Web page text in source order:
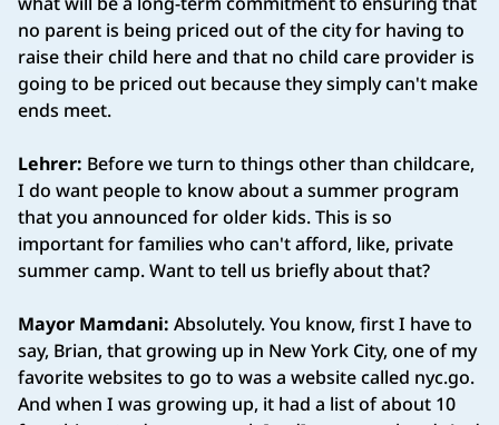
no parent is being priced out of the city for having to
raise their child here and that no child care provider is
going to be priced out because they simply can't make
ends meet.
Lehrer: Before we turn to things other than childcare,
I do want people to know about a summer program
that you announced for older kids. This is so
important for families who can't afford, like, private
summer camp. Want to tell us briefly about that?
Mayor Mamdani: Absolutely. You know, first I have to
say, Brian, that growing up in New York City, one of my
favorite websites to go to was a website called nyc.go.
And when I was growing up, it had a list of about 10